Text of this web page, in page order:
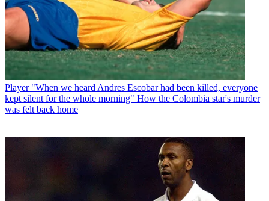
Player "When we heard Andres Escobar had been killed, everyone
kept silent for the whole morning" How the Colombia star's murder
was felt back home